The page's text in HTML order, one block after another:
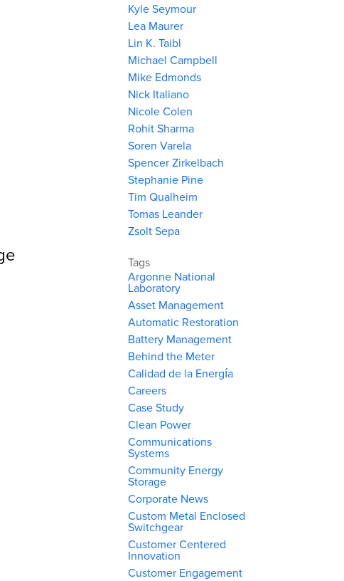
Kyle Seymour
Lea Maurer
Lin K. Taibl
Michael Campbell
Mike Edmonds
Nick Italiano
Nicole Colen
Rohit Sharma
Soren Varela
Spencer Zirkelbach
Stephanie Pine
Tim Qualheim
Tomas Leander
Zsolt Sepa
Tags
Argonne National
Laboratory
Asset Management
Automatic Restoration
Battery Management
Behind the Meter
Calidad de la Energía
Careers
Case Study
Clean Power
Communications
Systems
Community Energy
Storage
Corporate News
Custom Metal Enclosed
Switchgear
Customer Centered
Innovation
Customer Engagement